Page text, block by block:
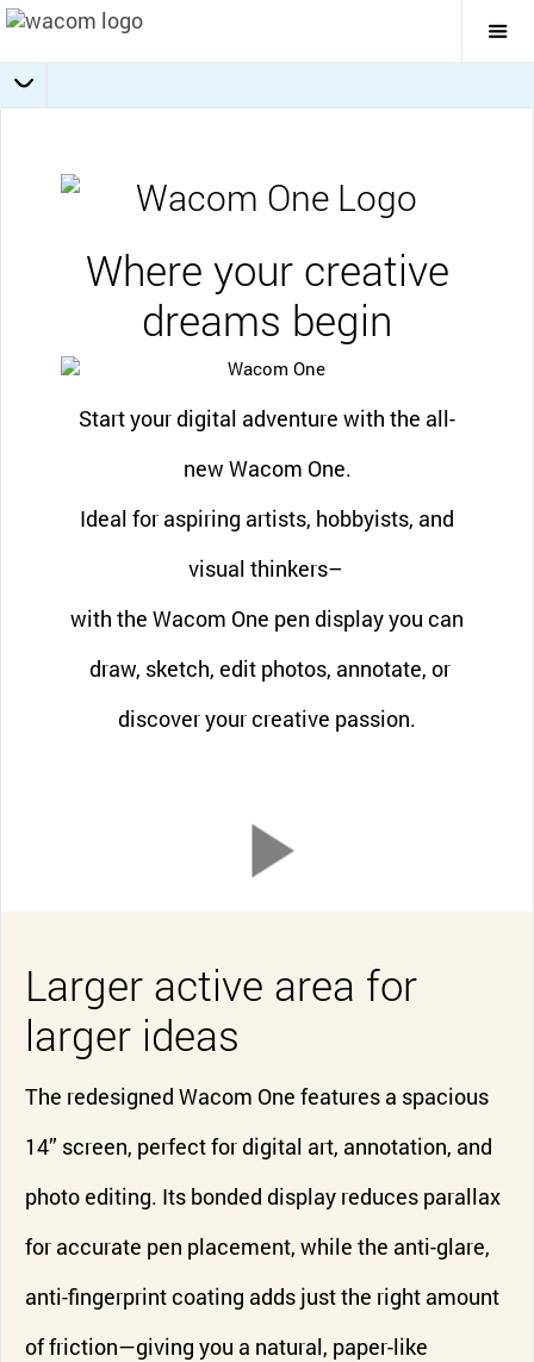
Where your creative
dreams begin
Start your digital adventure with the all-
new Wacom One.
Ideal for aspiring artists, hobbyists, and
visual thinkers–
with the Wacom One pen display you can
draw, sketch, edit photos, annotate, or
discover your creative passion.
Larger active area for
larger ideas
The redesigned Wacom One features a spacious
14” screen, perfect for digital art, annotation, and
photo editing. Its bonded display reduces parallax
for accurate pen placement, while the anti-glare,
anti-fingerprint coating adds just the right amount
of friction—giving you a natural, paper-like